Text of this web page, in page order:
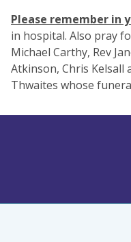
Please remember in
in hospital. Also pray
Michael Carthy, Rev
Atkinson, Chris Kelsall
Thwaites whose